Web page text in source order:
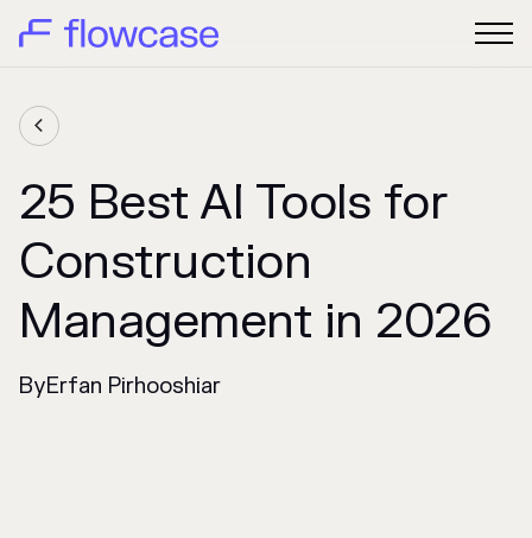

25 Best AI Tools for
Construction
Management in 2026
ByErfan Pirhooshiar